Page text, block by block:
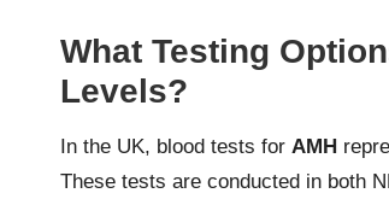
What Testing
Levels?
In the UK, blood tests for AMH
These tests are conducted in both